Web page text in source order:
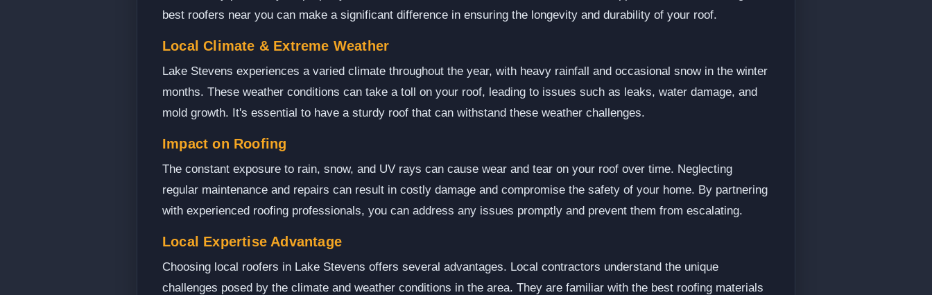
best roofers near you can make a significant difference in ensuring the longevity and durability of your roof.
Local Climate & Extreme Weather
Lake Stevens experiences a varied climate throughout the year, with heavy rainfall and occasional snow in the winter
months. These weather conditions can take a toll on your roof, leading to issues such as leaks, water damage, and
mold growth. It's essential to have a sturdy roof that can withstand these weather challenges.
Impact on Roofing
The constant exposure to rain, snow, and UV rays can cause wear and tear on your roof over time. Neglecting
regular maintenance and repairs can result in costly damage and compromise the safety of your home. By partnering
with experienced roofing professionals, you can address any issues promptly and prevent them from escalating.
Local Expertise Advantage
Choosing local roofers in Lake Stevens offers several advantages. Local contractors understand the unique
challenges posed by the climate and weather conditions in the area. They are familiar with the best roofing materials